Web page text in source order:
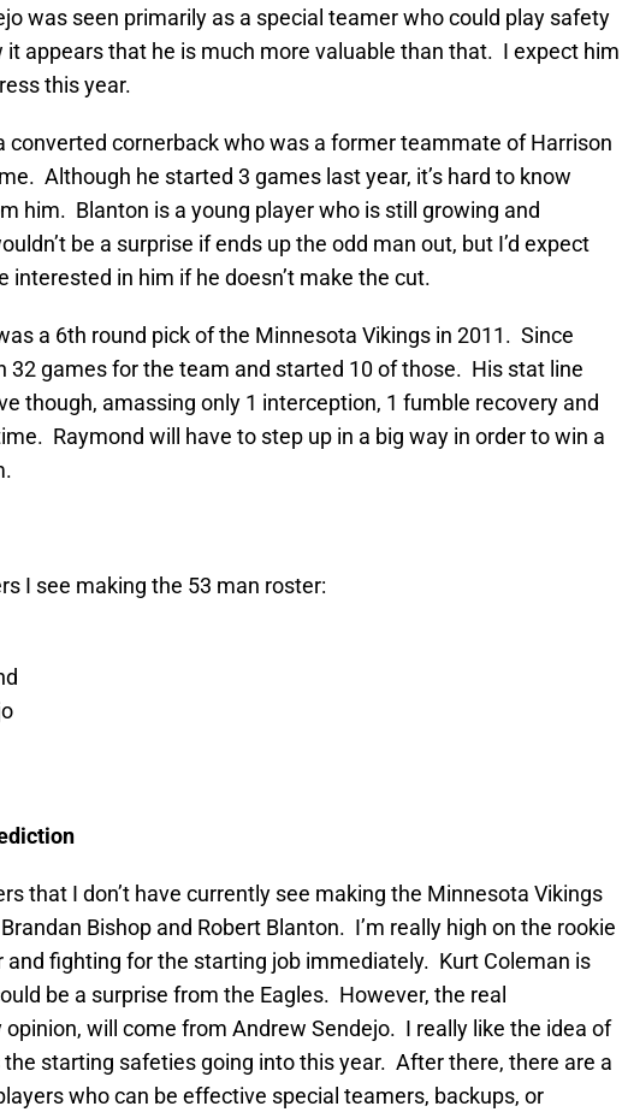
was seen primarily as a special teamer who could play safety
it appears that he is much more valuable than that. I expect him
this year.
converted cornerback who was a former teammate of Harrison
Although he started 3 games last year, it’s hard to know
him. Blanton is a young player who is still growing and
be a surprise if ends up the odd man out, but I’d expect
interested in him if he doesn’t make the cut.
a 6th round pick of the Minnesota Vikings in 2011. Since
32 games for the team and started 10 of those. His stat line
though, amassing only 1 interception, 1 fumble recovery and
Raymond will have to step up in a big way in order to win a
I see making the 53 man roster:
that I don’t have currently see making the Minnesota Vikings
Bishop and Robert Blanton. I’m really high on the rookie
and fighting for the starting job immediately. Kurt Coleman is
be a surprise from the Eagles. However, the real
will come from Andrew Sendejo. I really like the idea of
starting safeties going into this year. After there, there are a
who can be effective special teamers, backups, or